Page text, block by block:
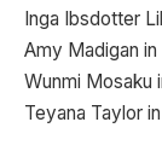
Inga Ibsdotter
Amy Madigan in
Wunmi Mosaku
Teyana Taylor in